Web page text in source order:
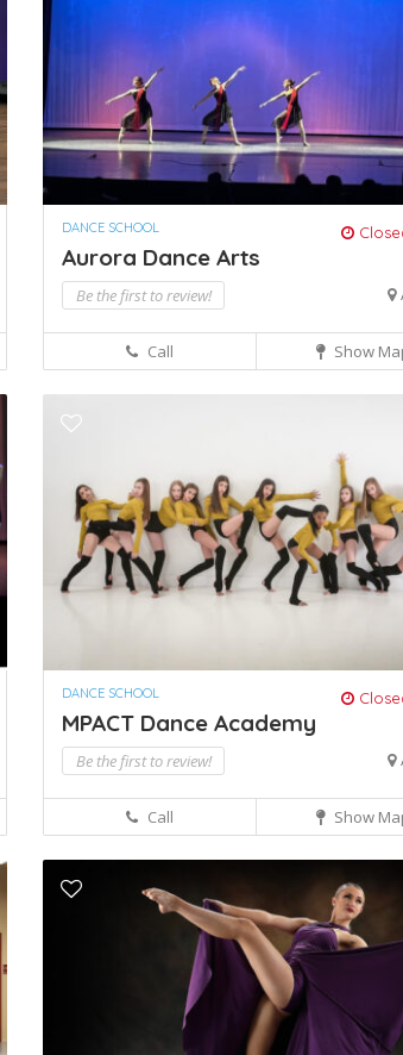
DANCE SCHOOL
Aurora Dance Arts
Be the first to review!
Call Show
DANCE SCHOOL
MPACT Dance Academy
Be the first to review!
Call Show